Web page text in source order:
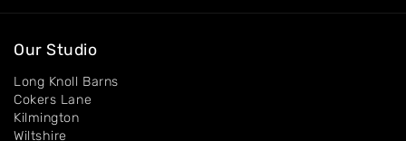
Our Studio
Long Knoll Barns
Cokers Lane
Kilmington
Wiltshire